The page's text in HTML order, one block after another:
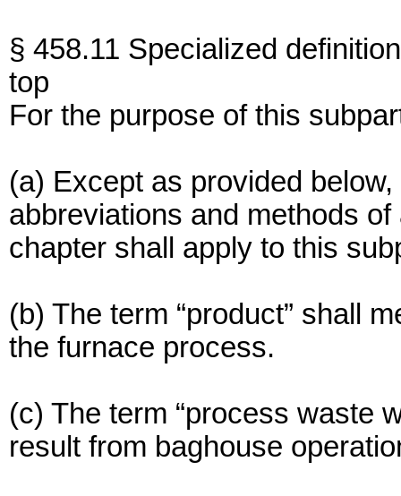
§ 458.11 Specialized
top
For the purpose of this
(a) Except as provided
abbreviations and methods
chapter shall apply to this
(b) The term “product” shall
the furnace process.
(c) The term “process waste
result from baghouse